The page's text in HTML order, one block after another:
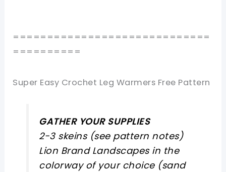
=============================
==========
Super Easy Crochet Leg Warmers Free Pattern
GATHER YOUR SUPPLIES
2-3 skeins (see pattern notes)
Lion Brand Landscapes in the
colorway of your choice (sand